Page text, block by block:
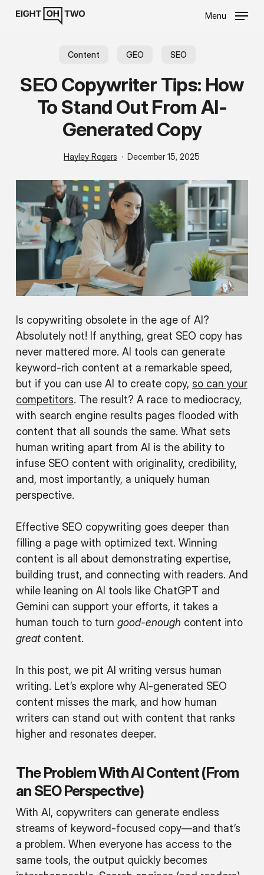
Menu
Content GEO SEO
SEO Copywriter Tips: How
To Stand Out From AI-
Generated Copy
Hayley Rogers December 15, 2025
Is copywriting obsolete in the age of AI?
Absolutely not! If anything, great SEO copy has
never mattered more. AI tools can generate
keyword-rich content at a remarkable speed,
but if you can use AI to create copy, so can your
competitors. The result? A race to mediocracy,
with search engine results pages flooded with
content that all sounds the same. What sets
human writing apart from AI is the ability to
infuse SEO content with originality, credibility,
and, most importantly, a uniquely human
perspective.
Effective SEO copywriting goes deeper than
filling a page with optimized text. Winning
content is all about demonstrating expertise,
building trust, and connecting with readers. And
while leaning on AI tools like ChatGPT and
Gemini can support your efforts, it takes a
human touch to turn good-enough content into
greatcontent.
In this post, we pit AI writing versus human
writing. Let’s explore why AI-generated SEO
content misses the mark, and how human
writers can stand out with content that ranks
higher and resonates deeper.
The Problem With AI Content (From
an SEO Perspective)
With AI, copywriters can generate endless
streams of keyword-focused copy—and that’s
a problem. When everyone has access to the
same tools, the output quickly becomes